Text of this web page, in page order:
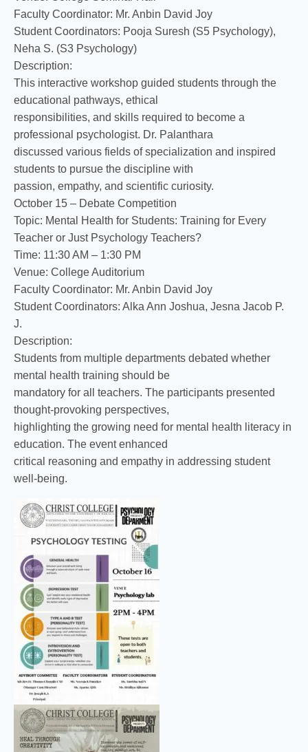
Faculty Coordinator: Mr. Anbin David Joy
Student Coordinators: Pooja Suresh (S5 Psychology),
Neha S. (S3 Psychology)
Description:
This interactive workshop guided students through the
educational pathways, ethical
responsibilities, and skills required to become a
professional psychologist. Dr. Palanthara
discussed various fields of specialization and inspired
students to pursue the discipline with
passion, empathy, and scientific curiosity.
October 15 – Debate Competition
Topic: Mental Health for Students: Training for Every
Teacher or Just Psychology Teachers?
Time: 11:30 AM – 1:30 PM
Venue: College Auditorium
Faculty Coordinator: Mr. Anbin David Joy
Student Coordinators: Alka Ann Joshua, Jesna Jacob P.
J.
Description:
Students from multiple departments debated whether
mental health training should be
mandatory for all teachers. The participants presented
thought-provoking perspectives,
highlighting the growing need for mental health literacy in
education. The event enhanced
critical reasoning and empathy in addressing student
well-being.